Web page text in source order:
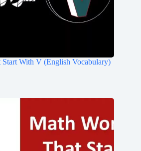
Start With V (English Vocabulary)